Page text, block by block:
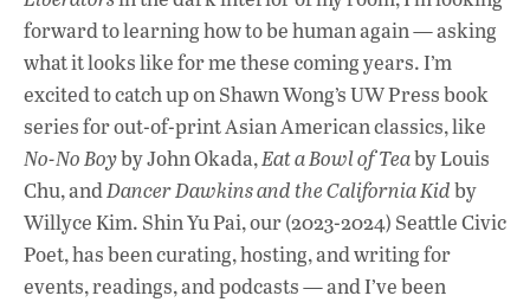
forward to learning how to be human again — asking
what it looks like for me these coming years. I’m
excited to catch up on Shawn Wong’s UW Press book
series for out-of-print Asian American classics, like
No-No Boyby John Okada,Eat a Bowl of Teaby Louis
Chu, andDancer Dawkins and the California Kidby
Willyce Kim. Shin Yu Pai, our (2023-2024) Seattle Civic
Poet, has been curating, hosting, and writing for
events, readings, and podcasts — and I’ve been